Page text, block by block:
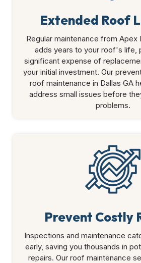
Extended Roof
Regular maintenance from Apex
adds years to your roof's life,
significant expense of
your initial investment. Our
roof maintenance in Dallas GA
address small issues before
problems.
Prevent Costly
Inspections and maintenance
early, saving you thousands in
repairs. Our roof maintenance